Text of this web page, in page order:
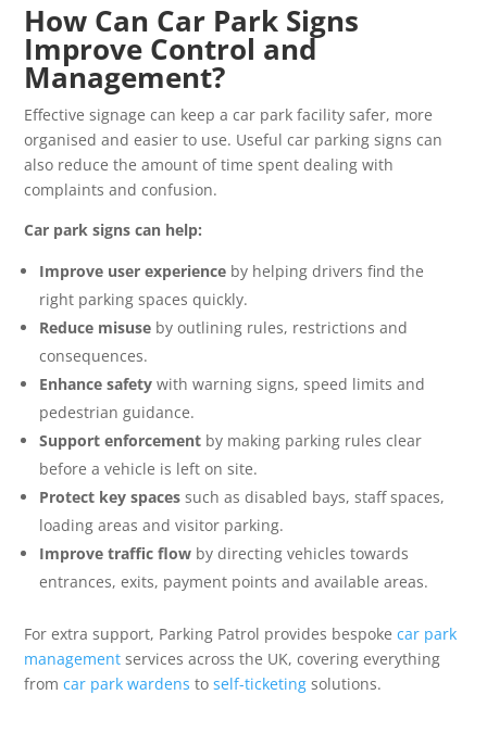
How Can Car Park Signs
Improve Control and
Management?
Effective signage can keep a car park facility safer, more
organised and easier to use. Useful car parking signs can
also reduce the amount of time spent dealing with
complaints and confusion.
Car park signs can help:
Improve user experience by helping drivers find the
right parking spaces quickly.
Reduce misuse by outlining rules, restrictions and
consequences.
Enhance safety with warning signs, speed limits and
pedestrian guidance.
Support enforcement by making parking rules clear
before a vehicle is left on site.
Protect key spaces such as disabled bays, staff spaces,
loading areas and visitor parking.
Improve traffic flow by directing vehicles towards
entrances, exits, payment points and available areas.
For extra support, Parking Patrol provides bespokecar park
management services across the UK, covering everything
fromcar park wardens toself-ticketing solutions.